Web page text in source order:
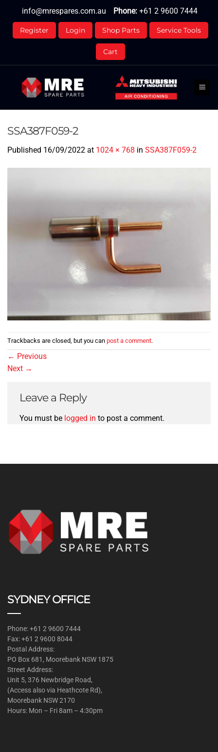
content
info@mrespares.com.au Phone: +61 2 9600 7444
Register Login Shop Parts Service Tools
Cart
SSA387F059-2
Published 16/09/2022 at 1024 × 768 in SSA387F059-2
Trackbacks are closed, but you can post a comment.
← Previous
Next →
Leave a Reply
You must be logged in to post a comment.
SYDNEY OFFICE
Phone: +61 2 9600 7444
Fax: +61 2 9600 8044
Postal Address:
PO Box 681, Moorebank NSW 1875
Street Address:
Unit 5, 376 Newbridge Road,
(Access also via Heathcote Rd),
Moorebank NSW 2170
Hours: Mon – Fri 8am – 4:30pm